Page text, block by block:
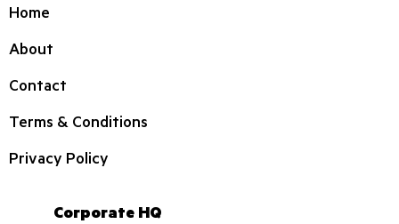
Home
About
Contact
Terms & Conditions
Privacy Policy
Corporate HQ